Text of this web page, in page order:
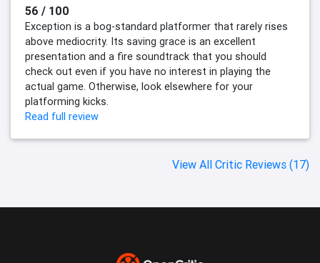
56 / 100
Exception is a bog-standard platformer that rarely rises
above mediocrity. Its saving grace is an excellent
presentation and a fire soundtrack that you should
check out even if you have no interest in playing the
actual game. Otherwise, look elsewhere for your
platforming kicks.
Read full review
View All Critic Reviews (17)